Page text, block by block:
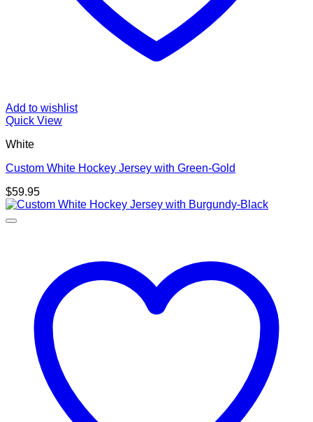
Add to wishlist
Quick View
White
Custom White Hockey Jersey with Green-Gold
$59.95